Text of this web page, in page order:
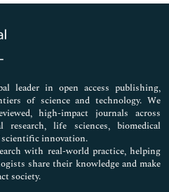
leader in open access publishing,
of science and technology. We
high-impact journals across
life sciences, biomedical
scientific innovation.
with real-world practice, helping
share their knowledge and make
society.